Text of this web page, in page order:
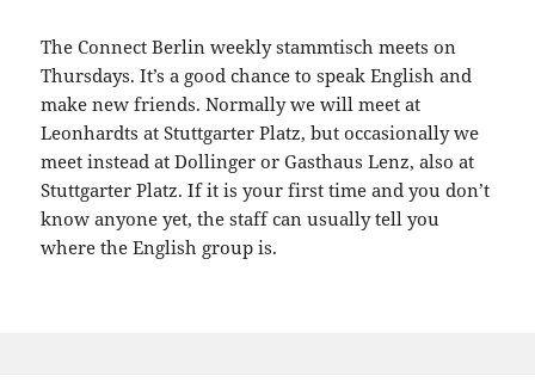
The Connect Berlin weekly stammtisch meets on
Thursdays. It’s a good chance to speak English and
make new friends. Normally we will meet at
Leonhardts at Stuttgarter Platz, but occasionally we
meet instead at Dollinger or Gasthaus Lenz, also at
Stuttgarter Platz. If it is your first time and you don’t
know anyone yet, the staff can usually tell you
where the English group is.